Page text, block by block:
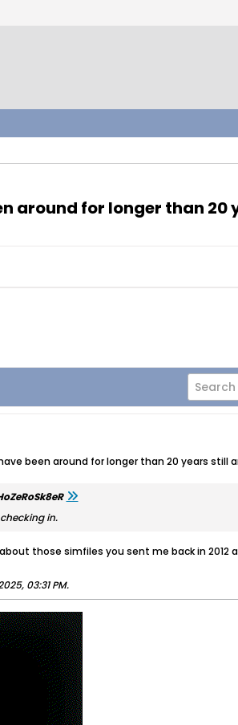
around for longer than
been around for longer than 20 years still
in.
those simfiles you sent me back in
03:31 PM.